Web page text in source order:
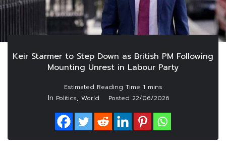
Keir Starmer to Step Down as British PM Following
Mounting Unrest in Labour Party
In Politics, World Posted 22/06/2026